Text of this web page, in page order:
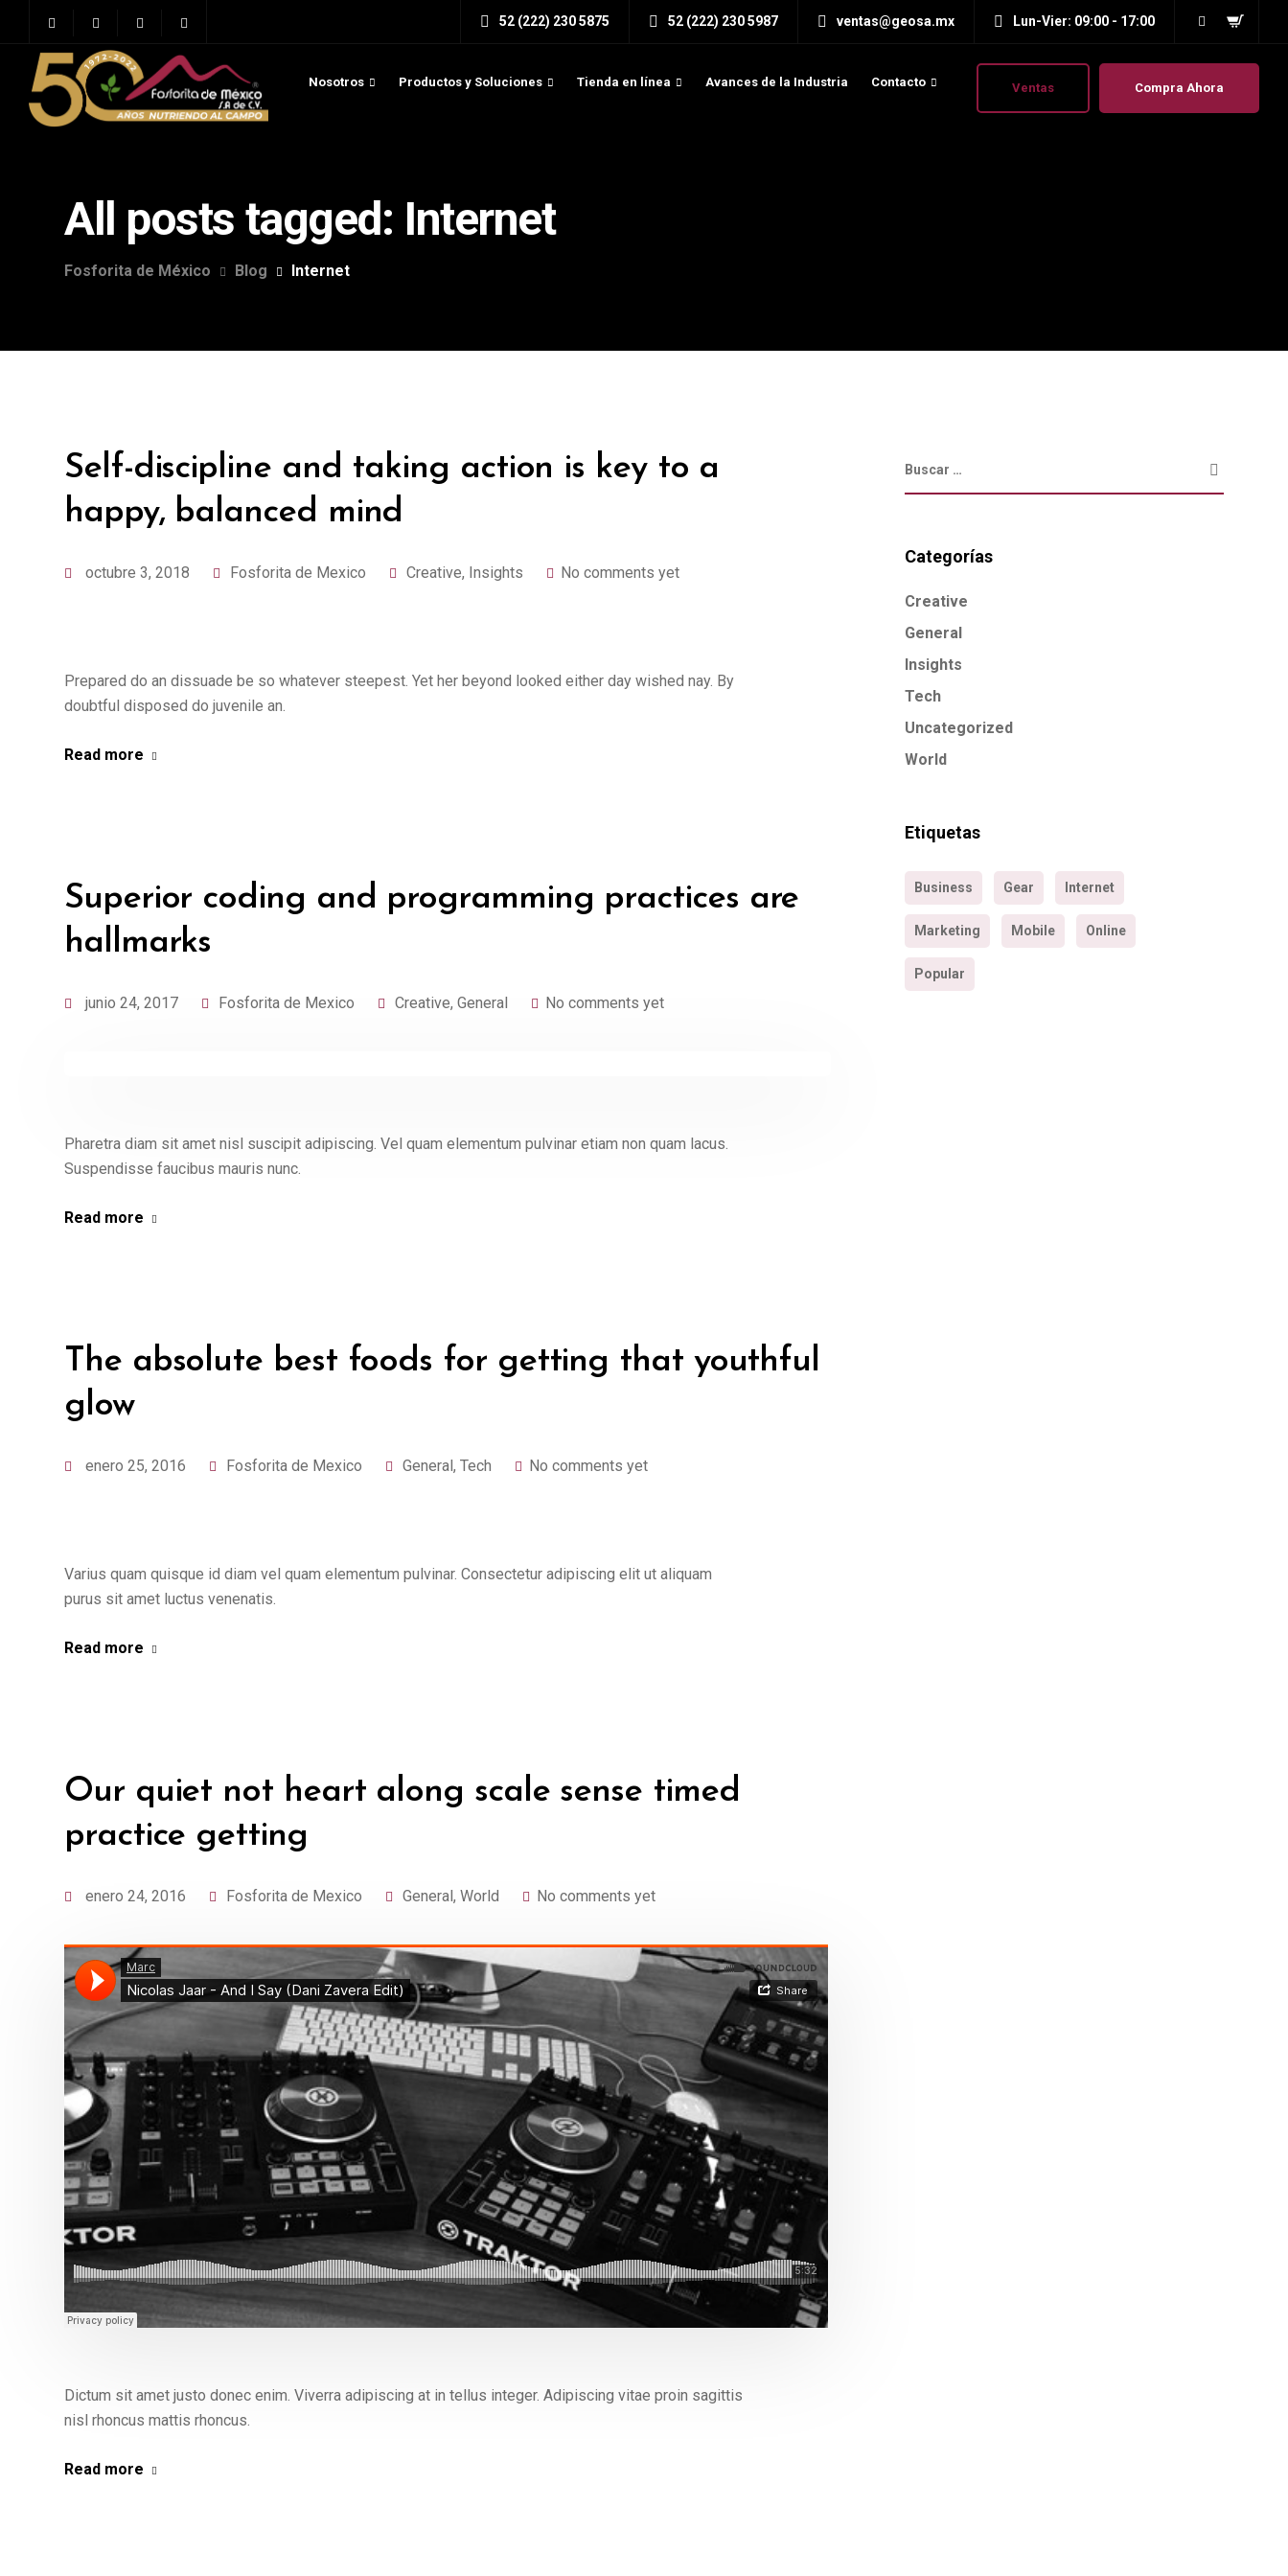
52 (222) 230 5875 52 (222) 230 5987 ventas@geosa.mx Lun-Vier: 09:00 - 17:00
Nosotros Productos y Soluciones Tienda en línea Avances de la Industria Contacto Ventas Compra Ahora
All posts tagged: Internet
Fosforita de México Blog Internet
Self-discipline and taking action is key to a
happy, balanced mind
octubre 3, 2018 Fosforita de Mexico Creative, Insights No comments yet
Prepared do an dissuade be so whatever steepest. Yet her beyond looked either day wished nay. By
doubtful disposed do juvenile an.
Read more
Superior coding and programming practices are
hallmarks
junio 24, 2017 Fosforita de Mexico Creative, General No comments yet
Pharetra diam sit amet nisl suscipit adipiscing. Vel quam elementum pulvinar etiam non quam lacus.
Suspendisse faucibus mauris nunc.
Read more
The absolute best foods for getting that youthful
glow
enero 25, 2016 Fosforita de Mexico General, Tech No comments yet
Varius quam quisque id diam vel quam elementum pulvinar. Consectetur adipiscing elit ut aliquam
purus sit amet luctus venenatis.
Read more
Our quiet not heart along scale sense timed
practice getting
enero 24, 2016 Fosforita de Mexico General, World No comments yet
Dictum sit amet justo donec enim. Viverra adipiscing at in tellus integer. Adipiscing vitae proin sagittis
nisl rhoncus mattis rhoncus.
Read more
Categorías
Creative
General
Insights
Tech
Uncategorized
World
Etiquetas
Business Gear Internet
Marketing Mobile Online
Popular